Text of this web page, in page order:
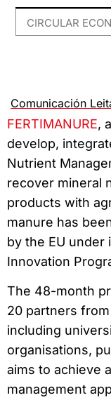
CIRCULAR
Comunicación
FERTIMANURE,
develop,
Nutrient
recover mineral
products with
manure has
by the EU under
Innovation
The 48-month
20 partners
including
organisations,
aims to achieve
management